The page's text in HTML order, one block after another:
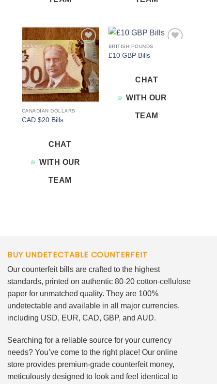
Add to
wishlist
CANADIAN DOLLARS
CAD $20 Bills
CHAT
WITH OUR
TEAM
BRITISH POUNDS
£10 GBP Bills
CHAT
WITH OUR
TEAM
BUY UNDETECTABLE COUNTERFEIT
Our counterfeit bills are crafted to the highest
standards, printed on authentic 80-20 cotton-cellulose
paper for unmatched quality. They are 100%
undetectable and available in all major currencies,
including USD, EUR, CAD, GBP, and AUD.
Searching for a reliable source for your currency
needs? You’ve come to the right place! Our online
store provides premium-grade counterfeit money,
meticulously designed to look and feel identical to